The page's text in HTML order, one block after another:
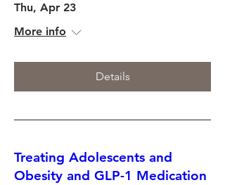
Thu, Apr 23
More info
Details
Treating Adolescents and
Obesity and GLP-1 Medication